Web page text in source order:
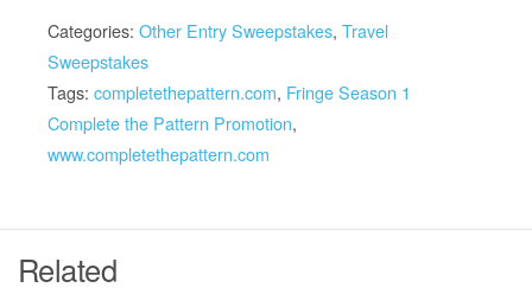
Categories: Other Entry Sweepstakes, Travel
Sweepstakes
Tags: completethepattern.com, Fringe Season 1
Complete the Pattern Promotion,
www.completethepattern.com
Related